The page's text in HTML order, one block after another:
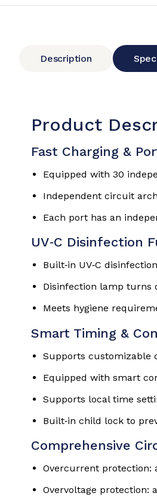
Description
Product
Fast Charging &
Equipped with 30
Independent circuit
Each port has an
UV‑C Disinfection
Built‑in UV‑C
Disinfection lamp turns
Meets hygiene
Smart Timing &
Supports customizable
Equipped with smart
Supports local time
Built‑in child lock to
Comprehensive
Overcurrent protection:
Overvoltage protection: